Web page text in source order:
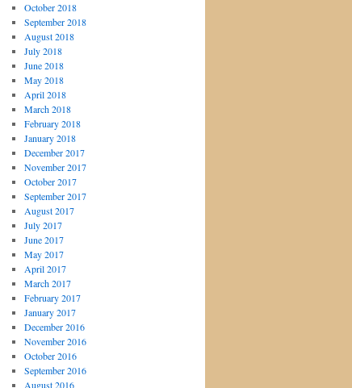
October 2018
September 2018
August 2018
July 2018
June 2018
May 2018
April 2018
March 2018
February 2018
January 2018
December 2017
November 2017
October 2017
September 2017
August 2017
July 2017
June 2017
May 2017
April 2017
March 2017
February 2017
January 2017
December 2016
November 2016
October 2016
September 2016
August 2016